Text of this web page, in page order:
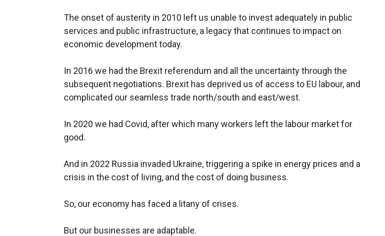
The onset of austerity in 2010 left us unable to invest adequately in public
services and public infrastructure, a legacy that continues to impact on
economic development today.
In 2016 we had the Brexit referendum and all the uncertainty through the
subsequent negotiations. Brexit has deprived us of access to EU labour, and
complicated our seamless trade north/south and east/west.
In 2020 we had Covid, after which many workers left the labour market for
good.
And in 2022 Russia invaded Ukraine, triggering a spike in energy prices and a
crisis in the cost of living, and the cost of doing business.
So, our economy has faced a litany of crises.
But our businesses are adaptable.